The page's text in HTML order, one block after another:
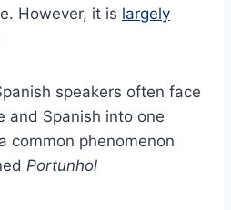
However, it is largely
speakers often face
and Spanish into one
common phenomenon
Portunhol